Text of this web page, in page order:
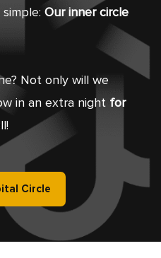
Our inner circle
Not only will we
in an extra night for
Circle